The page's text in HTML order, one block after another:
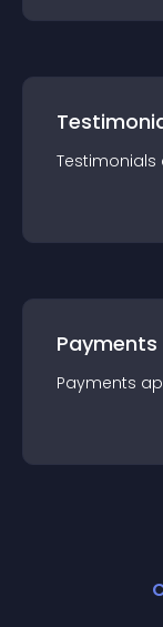
Testimonials
Payments
Payments